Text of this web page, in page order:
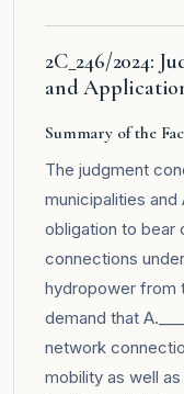
2C_246/2024:
and
Summary of the
The judgment
municipalities and
obligation to
connections
hydropower from
demand that
network
mobility as well